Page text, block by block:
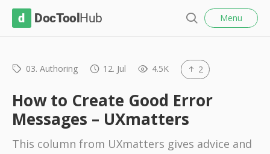
T
o
l
H
a
r
c
h
Menu
03. Authoring 12. Jul 4.5K 2
How to Create Good Error
Messages – UXmatters
This column from UXmatters gives advice and
l
o